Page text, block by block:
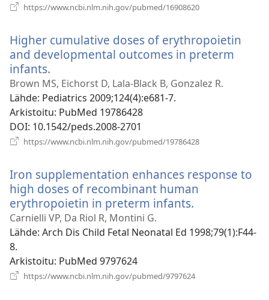
https://www.ncbi.nlm.nih.gov/pubmed/16908620
Higher cumulative doses of erythropoietin
and developmental outcomes in preterm
infants.
uuden
ikkunan)
Brown MS, Eichorst D, Lala-Black B, Gonzalez R.
Lähde‎: Pediatrics 2009;124(4):e681-7.
Arkistoitu‎: PubMed 19786428
DOI‎: 10.1542/peds.2008-2701
https://www.ncbi.nlm.nih.gov/pubmed/19786428
Iron supplementation enhances response to
high doses of recombinant human
erythropoietin in preterm infants.
ikkunan)
Carnielli VP, Da Riol R, Montini G.
Lähde‎: Arch Dis Child Fetal Neonatal Ed 1998;79(1):F44-
8.
Arkistoitu‎: PubMed 9797624
https://www.ncbi.nlm.nih.gov/pubmed/9797624